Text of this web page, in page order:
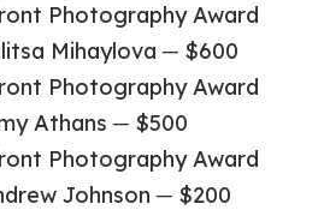
Photography Award
Mihaylova ─ $600
Photography Award
Athans ─ $500
Photography Award
Johnson ─ $200